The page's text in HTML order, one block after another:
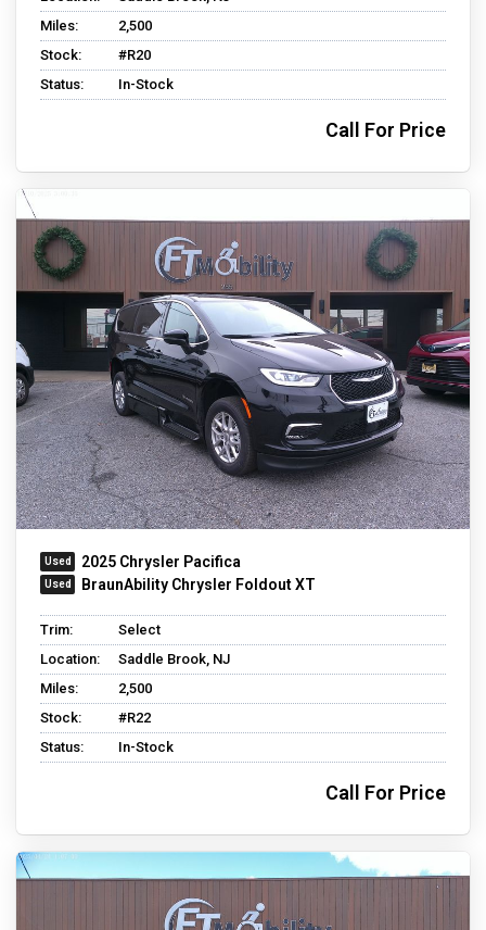
Miles:
2,500
Stock:
#R20
Status:
In-Stock
Call For Price
2025 Chrysler Pacifica
BraunAbility Chrysler Foldout XT
Trim:
Select
Location:
Saddle Brook, NJ
Miles:
2,500
Stock:
#R22
Status:
In-Stock
Call For Price